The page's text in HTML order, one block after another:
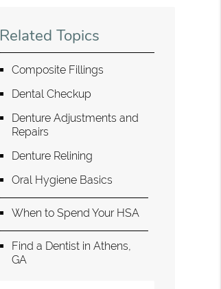
Related Topics
Composite Fillings
Dental Checkup
Denture Adjustments and
Repairs
Denture Relining
Oral Hygiene Basics
When to Spend Your HSA
Find a Dentist in Athens,
GA